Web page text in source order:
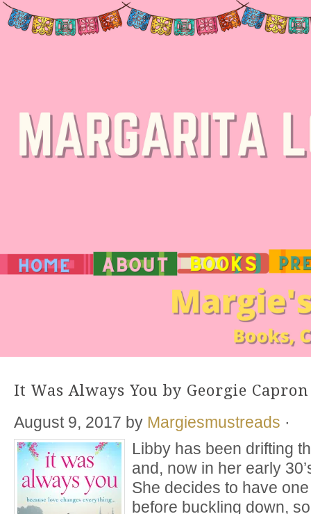
It Was Always You by Georgie Capron
August 9, 2017 by Margiesmustreads ·
Libby has been drifting
and, now in her early
She decides to have
before buckling down,